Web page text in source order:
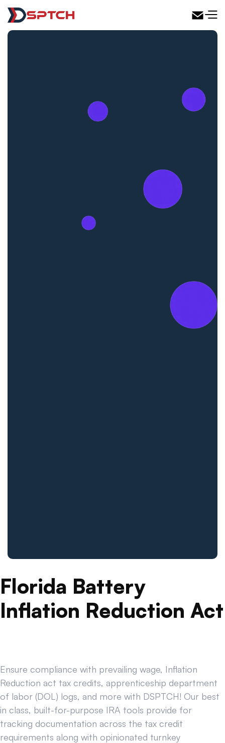
DSPTCH Web
Florida Battery
Inflation Reduction Act
Ensure compliance with prevailing wage, Inflation
Reduction act tax credits, apprenticeship department
of labor (DOL) logs, and more with DSPTCH! Our best
in class, built-for-purpose IRA tools provide for
tracking documentation across the tax credit
requirements along with opinionated turnkey